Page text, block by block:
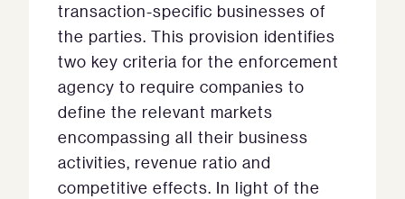
transaction-specific businesses of
the parties. This provision identifies
two key criteria for the enforcement
agency to require companies to
define the relevant markets
encompassing all their business
activities, revenue ratio and
competitive effects. In light of the